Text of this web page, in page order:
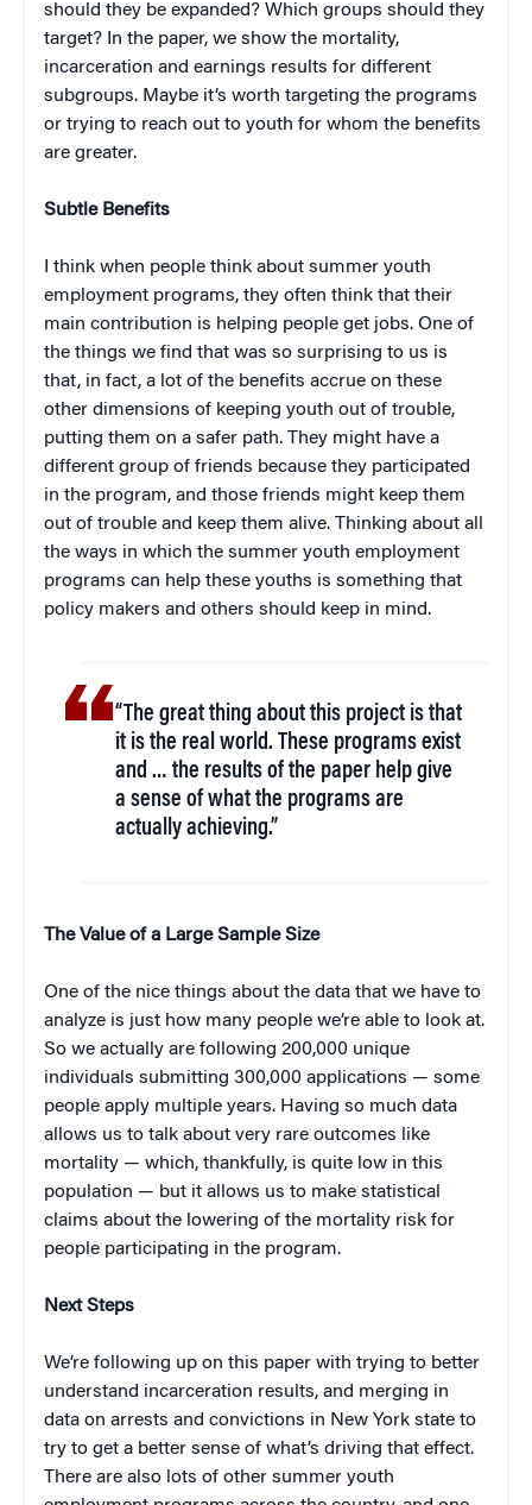
should they be expanded? Which groups should they
target? In the paper, we show the mortality,
incarceration and earnings results for different
subgroups. Maybe it’s worth targeting the programs
or trying to reach out to youth for whom the benefits
are greater.
Subtle Benefits
I think when people think about summer youth
employment programs, they often think that their
main contribution is helping people get jobs. One of
the things we find that was so surprising to us is
that, in fact, a lot of the benefits accrue on these
other dimensions of keeping youth out of trouble,
putting them on a safer path. They might have a
different group of friends because they participated
in the program, and those friends might keep them
out of trouble and keep them alive. Thinking about all
the ways in which the summer youth employment
programs can help these youths is something that
policy makers and others should keep in mind.
“The great thing about this project is that
it is the real world. These programs exist
and … the results of the paper help give
a sense of what the programs are
actually achieving.”
The Value of a Large Sample Size
One of the nice things about the data that we have to
analyze is just how many people we’re able to look at.
So we actually are following 200,000 unique
individuals submitting 300,000 applications — some
people apply multiple years. Having so much data
allows us to talk about very rare outcomes like
mortality — which, thankfully, is quite low in this
population — but it allows us to make statistical
claims about the lowering of the mortality risk for
people participating in the program.
Next Steps
We’re following up on this paper with trying to better
understand incarceration results, and merging in
data on arrests and convictions in New York state to
try to get a better sense of what’s driving that effect.
There are also lots of other summer youth